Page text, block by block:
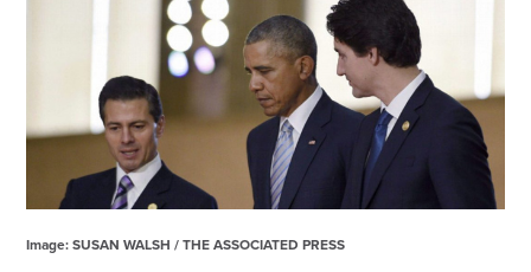
Image: SUSAN WALSH / THE ASSOCIATED PRESS